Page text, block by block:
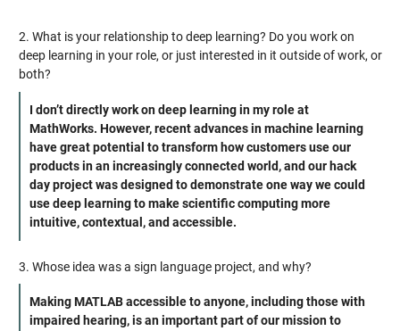
2. What is your relationship to deep learning? Do you work on
deep learning in your role, or just interested in it outside of work, or
both?
I don’t directly work on deep learning in my role at
MathWorks. However, recent advances in machine learning
have great potential to transform how customers use our
products in an increasingly connected world, and our hack
day project was designed to demonstrate one way we could
use deep learning to make scientific computing more
intuitive, contextual, and accessible.
3. Whose idea was a sign language project, and why?
Making MATLAB accessible to anyone, including those with
impaired hearing, is an important part of our mission to